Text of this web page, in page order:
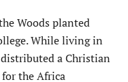
Woods planted
While living in
a Christian
the Africa